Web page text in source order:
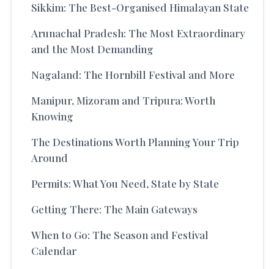
Sikkim: The Best-Organised Himalayan State
Arunachal Pradesh: The Most Extraordinary
and the Most Demanding
Nagaland: The Hornbill Festival and More
Manipur, Mizoram and Tripura: Worth
Knowing
The Destinations Worth Planning Your Trip
Around
Permits: What You Need, State by State
Getting There: The Main Gateways
When to Go: The Season and Festival
Calendar